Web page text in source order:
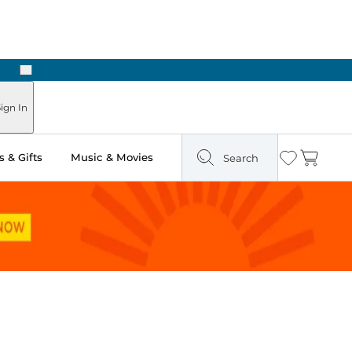
Next
In
& Gifts Music & Movies Search Wishlist
Cart